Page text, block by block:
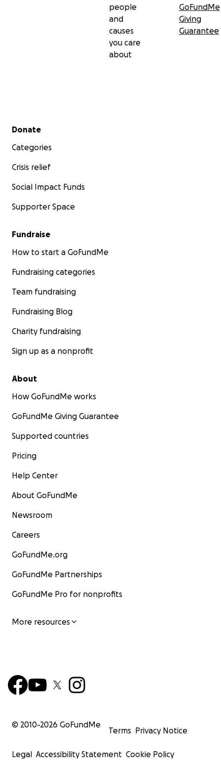
people
and
causes
you care
about
GoFundMe
Giving
Guarantee
Secondary menu
Donate
Categories
Crisis relief
Social Impact Funds
Supporter Space
Fundraise
How to start a GoFundMe
Fundraising categories
Team fundraising
Fundraising Blog
Charity fundraising
Sign up as a nonprofit
About
How GoFundMe works
GoFundMe Giving Guarantee
Supported countries
Pricing
Help Center
About GoFundMe
Newsroom
Careers
GoFundMe.org
GoFundMe Partnerships
GoFundMe Pro for nonprofits
More resources
© 2010-2026 GoFundMe
Terms Privacy Notice
Legal Accessibility Statement Cookie Policy